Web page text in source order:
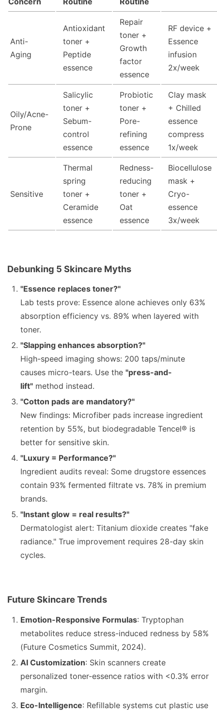
Anti-
Aging
Antioxidant
toner +
Peptide
essence
Repair
toner +
Growth
factor
essence
RF device +
Essence
infusion
2x/week
Oily/Acne-
Prone
Salicylic
toner +
Sebum-
control
essence
Probiotic
toner +
Pore-
refining
essence
Clay mask
+ Chilled
essence
compress
1x/week
Sensitive
Thermal
spring
toner +
Ceramide
essence
Redness-
reducing
toner +
Oat
essence
Biocellulose
mask +
Cryo-
essence
3x/week
Debunking 5 Skincare Myths
"Essence replaces toner?"
Lab tests prove: Essence alone achieves only 63%
absorption efficiency vs. 89% when layered with
toner.
"Slapping enhances absorption?"
High-speed imaging shows: 200 taps/minute
causes micro-tears. Use the"press-and-
lift" method instead.
"Cotton pads are mandatory?"
New findings: Microfiber pads increase ingredient
retention by 55%, but biodegradable Tencel® is
better for sensitive skin.
"Luxury = Performance?"
Ingredient audits reveal: Some drugstore essences
contain 93% fermented filtrate vs. 78% in premium
brands.
"Instant glow = real results?"
Dermatologist alert: Titanium dioxide creates "fake
radiance." True improvement requires 28-day skin
cycles.
Future Skincare Trends
Emotion-Responsive Formulas: Tryptophan
metabolites reduce stress-induced redness by 58%
(Future Cosmetics Summit, 2024).
AI Customization: Skin scanners create
personalized toner-essence ratios with <0.3% error
margin.
Eco-Intelligence: Refillable systems cut plastic use